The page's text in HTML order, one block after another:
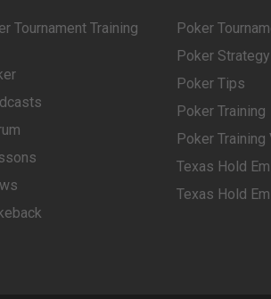
Tournament Training
Poker
Poker Strategy
Poker Tips
Poker Training
Poker Training
Texas Hold
Texas Hold